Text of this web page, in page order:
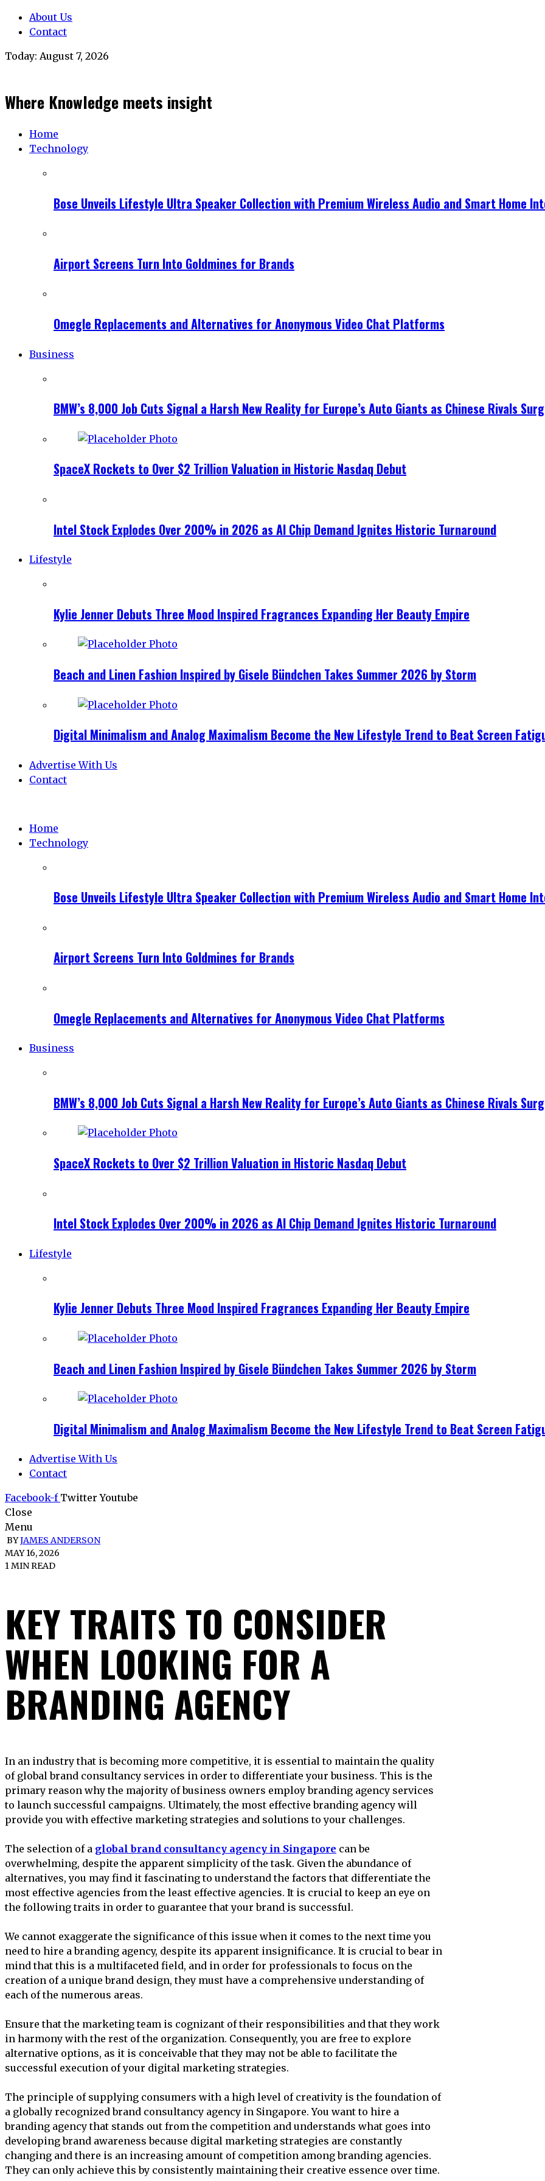
About Us
Contact
Today: August 7, 2026
Where Knowledge meets insight
Home
Technology
Bose Unveils Lifestyle Ultra Speaker Collection with Premium Wireless Audio and Smart Home
Airport Screens Turn Into Goldmines for Brands
Omegle Replacements and Alternatives for Anonymous Video Chat Platforms
Business
BMW’s 8,000 Job Cuts Signal a Harsh New Reality for Europe’s Auto Giants as Chinese Rivals
SpaceX Rockets to Over $2 Trillion Valuation in Historic Nasdaq Debut
Intel Stock Explodes Over 200% in 2026 as AI Chip Demand Ignites Historic Turnaround
Lifestyle
Kylie Jenner Debuts Three Mood Inspired Fragrances Expanding Her Beauty Empire
Beach and Linen Fashion Inspired by Gisele Bündchen Takes Summer 2026 by Storm
Digital Minimalism and Analog Maximalism Become the New Lifestyle Trend to Beat Screen
Advertise With Us
Contact
Home
Technology
Bose Unveils Lifestyle Ultra Speaker Collection with Premium Wireless Audio and Smart Home
Airport Screens Turn Into Goldmines for Brands
Omegle Replacements and Alternatives for Anonymous Video Chat Platforms
Business
BMW’s 8,000 Job Cuts Signal a Harsh New Reality for Europe’s Auto Giants as Chinese Rivals
SpaceX Rockets to Over $2 Trillion Valuation in Historic Nasdaq Debut
Intel Stock Explodes Over 200% in 2026 as AI Chip Demand Ignites Historic Turnaround
Lifestyle
Kylie Jenner Debuts Three Mood Inspired Fragrances Expanding Her Beauty Empire
Beach and Linen Fashion Inspired by Gisele Bündchen Takes Summer 2026 by Storm
Digital Minimalism and Analog Maximalism Become the New Lifestyle Trend to Beat Screen
Advertise With Us
Contact
Facebook-f Twitter Youtube
Close
Menu
BYJAMES ANDERSON
MAY 16, 2026
1 MIN READ
KEY TRAITS TO CONSIDER
WHEN LOOKING FOR A
BRANDING AGENCY
In an industry that is becoming more competitive, it is essential to maintain the quality
of global brand consultancy services in order to differentiate your business. This is the
primary reason why the majority of business owners employ branding agency services
to launch successful campaigns. Ultimately, the most effective branding agency will
provide you with effective marketing strategies and solutions to your challenges.
The selection of a global brand consultancy agency in Singapore can be
overwhelming, despite the apparent simplicity of the task. Given the abundance of
alternatives, you may find it fascinating to understand the factors that differentiate the
most effective agencies from the least effective agencies. It is crucial to keep an eye on
the following traits in order to guarantee that your brand is successful.
We cannot exaggerate the significance of this issue when it comes to the next time you
need to hire a branding agency, despite its apparent insignificance. It is crucial to bear in
mind that this is a multifaceted field, and in order for professionals to focus on the
creation of a unique brand design, they must have a comprehensive understanding of
each of the numerous areas.
Ensure that the marketing team is cognizant of their responsibilities and that they work
in harmony with the rest of the organization. Consequently, you are free to explore
alternative options, as it is conceivable that they may not be able to facilitate the
successful execution of your digital marketing strategies.
The principle of supplying consumers with a high level of creativity is the foundation of
a globally recognized brand consultancy agency in Singapore. You want to hire a
branding agency that stands out from the competition and understands what goes into
developing brand awareness because digital marketing strategies are constantly
changing and there is an increasing amount of competition among branding agencies.
They can only achieve this by consistently maintaining their creative essence over time.